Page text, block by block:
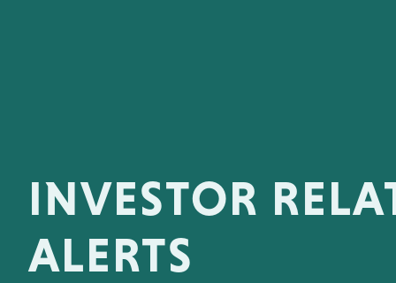
INVESTOR
ALERTS